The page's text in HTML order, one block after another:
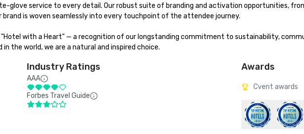
glove service to every detail. Our robust suite of branding and activation opportunities,
is woven seamlessly into every touchpoint of the attendee journey.
"Hotel with a Heart" — a recognition of our longstanding commitment to sustainability,
the world, we are a natural and inspired choice.
Industry Ratings
AAA
Forbes Travel Guide
Awards
Cvent awards